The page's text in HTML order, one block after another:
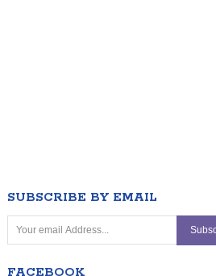
SUBSCRIBE BY EMAIL
FACEBOOK